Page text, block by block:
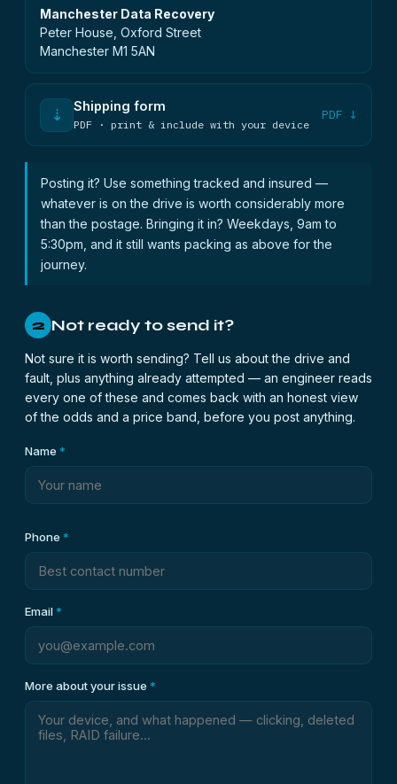
Manchester Data Recovery
Peter House, Oxford Street
Manchester M1 5AN
⇣ Shipping form
PDF · print & include with your device
PDF ↓
Posting it? Use something tracked and insured —
whatever is on the drive is worth considerably more
than the postage. Bringing it in? Weekdays, 9am to
5:30pm, and it still wants packing as above for the
journey.
2 Not ready to send it?
Not sure it is worth sending? Tell us about the drive and
fault, plus anything already attempted — an engineer reads
every one of these and comes back with an honest view
of the odds and a price band, before you post anything.
Name *
Phone *
Email*
More about your issue *